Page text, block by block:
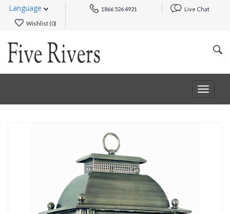
Language 1866 526 4921 Live Chat
Wishlist (0)
Toggle